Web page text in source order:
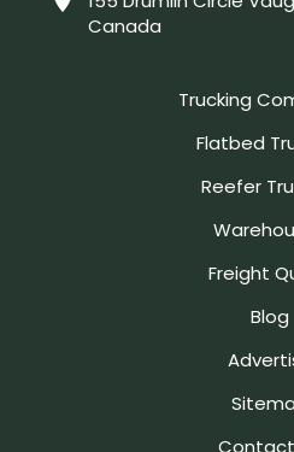
Canada
Trucking
Flatbed
Reefer
Freight
Blog